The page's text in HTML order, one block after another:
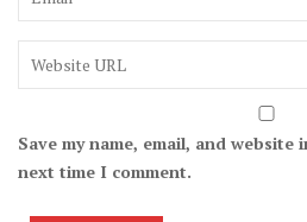
Save my name, email, and
next time I comment.